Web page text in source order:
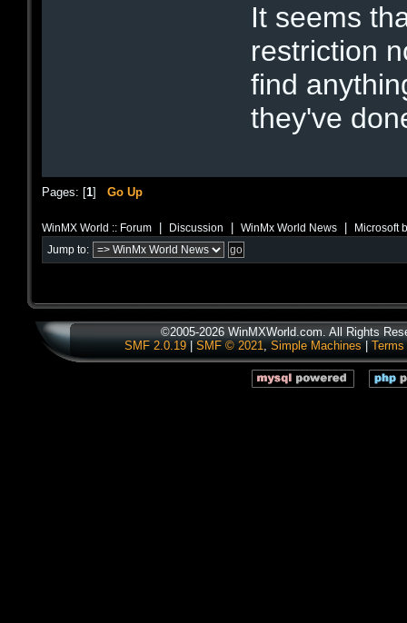
It seems
restriction
find
they've
Pages: [1] Go Up
WinMX World :: Forum Discussion WinMx World News Microsoft
Jump to:
©2005-2026 WinMXWorld.com. All Rights
SMF 2.0.19
SMF © 2021, Simple Machines